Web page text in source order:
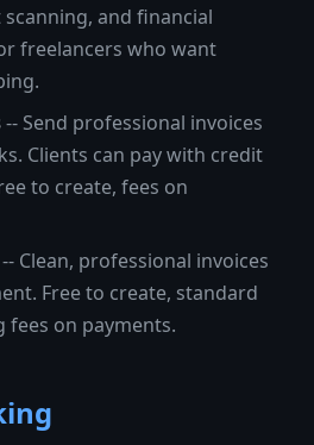
and financial
freelancers who want
-- Send professional invoices
Clients can pay with credit
to create, fees on
-- Clean, professional invoices
Free to create, standard
fees on payments.